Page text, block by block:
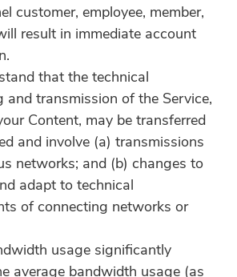
customer, employee, member,
result in immediate account
that the technical
and transmission of the Service,
Content, may be transferred
and involve (a) transmissions
networks; and (b) changes to
adapt to technical
of connecting networks or
usage significantly
average bandwidth usage (as